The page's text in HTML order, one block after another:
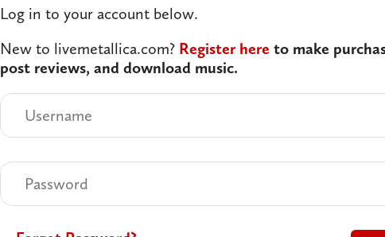
Log in to your account below.
New to livemetallica.com? Register here to make
post reviews, and download music.